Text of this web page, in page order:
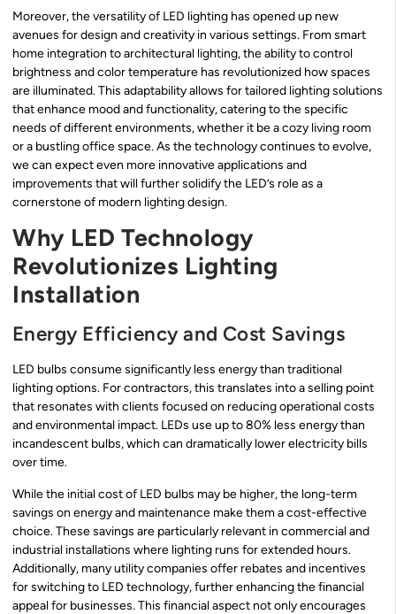
Moreover, the versatility of LED lighting has opened up new
avenues for design and creativity in various settings. From smart
home integration to architectural lighting, the ability to control
brightness and color temperature has revolutionized how spaces
are illuminated. This adaptability allows for tailored lighting solutions
that enhance mood and functionality, catering to the specific
needs of different environments, whether it be a cozy living room
or a bustling office space. As the technology continues to evolve,
we can expect even more innovative applications and
improvements that will further solidify the LED’s role as a
cornerstone of modern lighting design.
Why LED Technology
Revolutionizes Lighting
Installation
Energy Efficiency and Cost Savings
LED bulbs consume significantly less energy than traditional
lighting options. For contractors, this translates into a selling point
that resonates with clients focused on reducing operational costs
and environmental impact. LEDs use up to 80% less energy than
incandescent bulbs, which can dramatically lower electricity bills
over time.
While the initial cost of LED bulbs may be higher, the long-term
savings on energy and maintenance make them a cost-effective
choice. These savings are particularly relevant in commercial and
industrial installations where lighting runs for extended hours.
Additionally, many utility companies offer rebates and incentives
for switching to LED technology, further enhancing the financial
appeal for businesses. This financial aspect not only encourages